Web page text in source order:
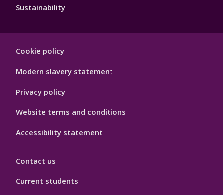
Sustainability
Hygiene
Cookie policy
Modern slavery statement
Privacy policy
Website terms and conditions
Accessibility statement
Contact us
Current students